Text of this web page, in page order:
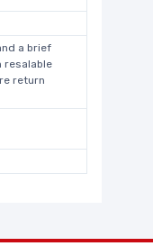
a brief
resalable
return